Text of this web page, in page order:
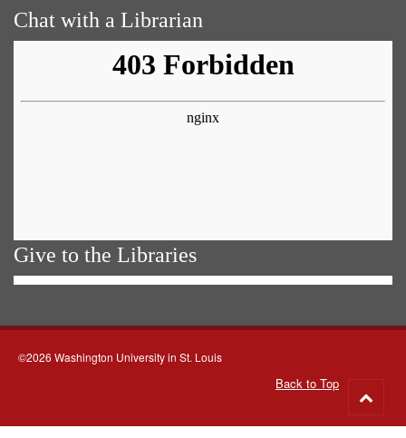
Chat with a Librarian
Give to the Libraries
©2026 Washington University in St. Louis
Back to Top
to